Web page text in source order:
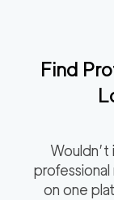
Find
on one